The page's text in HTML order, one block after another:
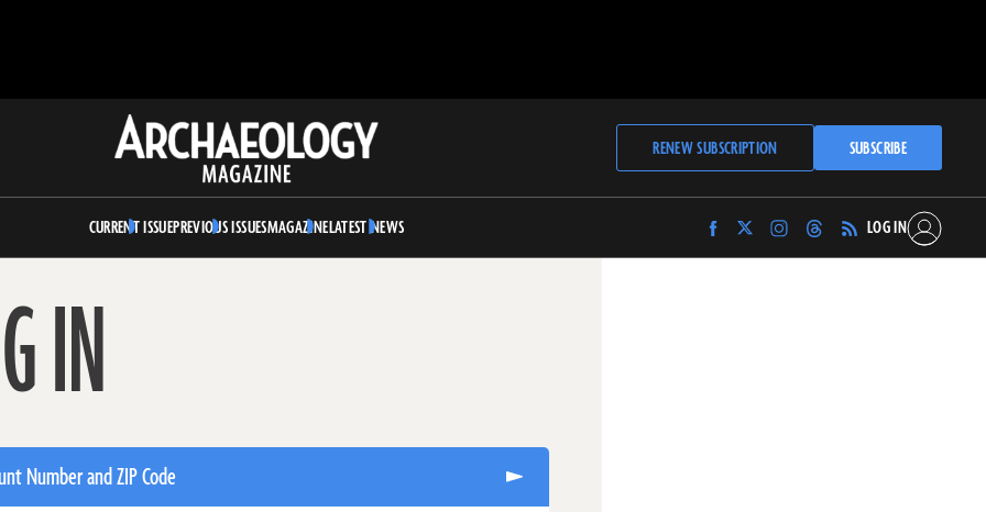
Archaeology
Magazine
RENEW SUBSCRIPTION SUBSCRIBE
CURRENT ISSUEPREVIOUS ISSUESMAGAZINELATEST NEWS
Find
Archaeology
Find
Archaeology
Find
Archaeology
Find
Archaeology
LOG IN
IN
Number and ZIP Code